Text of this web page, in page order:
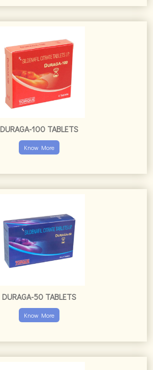
DURAGA-100 TABLETS
Know More
DURAGA-50 TABLETS
Know More